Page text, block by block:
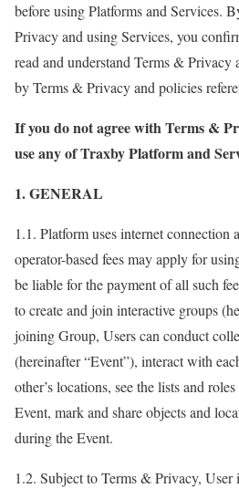
before using Platforms and Services.
Privacy and using Services, you
read and understand Terms & Privacy
by Terms & Privacy and policies
If you do not agree with Terms &
use any of Traxby Platform and
1. GENERAL
1.1. Platform uses internet connection
operator-based fees may apply for
be liable for the payment of all such
to create and join interactive groups
joining Group, Users can conduct
(hereinafter “Event”), interact with
other’s locations, see the lists and
Event, mark and share objects and
during the Event.
1.2. Subject to Terms & Privacy,